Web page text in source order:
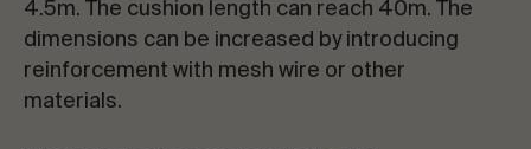
4.5m. The cushion length can reach 40m. The
dimensions can be increased by introducing
reinforcement with mesh wire or other
materials.